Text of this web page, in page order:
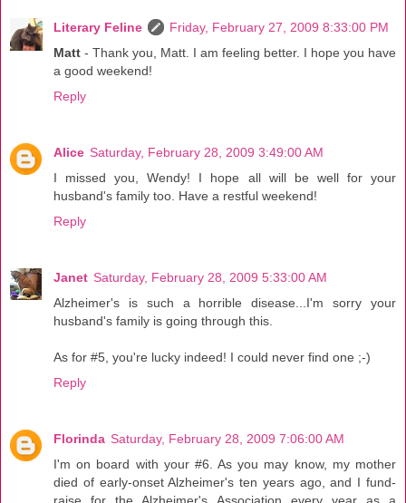
Literary Feline
Friday, February 27, 2009 8:33:00 PM
Matt - Thank you, Matt. I am feeling better. I hope you have
a good weekend!
Reply
Alice Saturday, February 28, 2009 3:49:00 AM
I missed you, Wendy! I hope all will be well for your
husband's family too. Have a restful weekend!
Reply
Janet Saturday, February 28, 2009 5:33:00 AM
Alzheimer's is such a horrible disease...I'm sorry your
husband's family is going through this.
As for #5, you're lucky indeed! I could never find one ;-)
Reply
Florinda Saturday, February 28, 2009 7:06:00 AM
I'm on board with your #6. As you may know, my mother
died of early-onset Alzheimer's ten years ago, and I fund-